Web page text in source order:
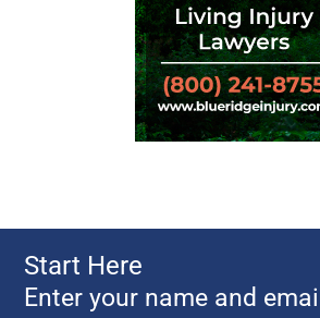
Start Here
Enter your name and